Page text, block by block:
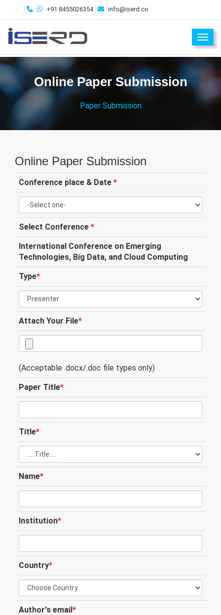
+91 8455026354 info@iserd.co
Online Paper Submission
Paper Submission
Online Paper Submission
Conference place & Date *
Select Conference *
International Conference on Emerging
Technologies, Big Data, and Cloud Computing
Type*
Attach Your File*
(Acceptable .docx/.doc file types only)
Paper Title*
Title*
Name*
Institution*
Country*
Author's email*